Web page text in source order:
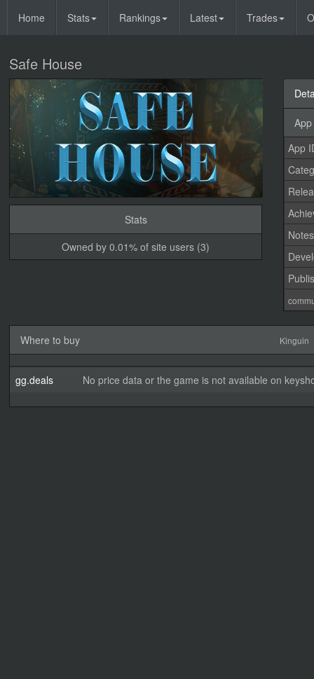
Home Stats Rankings Latest Trades
Safe House
Stats
Owned by 0.01% of site users (3)
App
Notes
Where to buy Kinguin
gg.deals No price data or the game is not available on